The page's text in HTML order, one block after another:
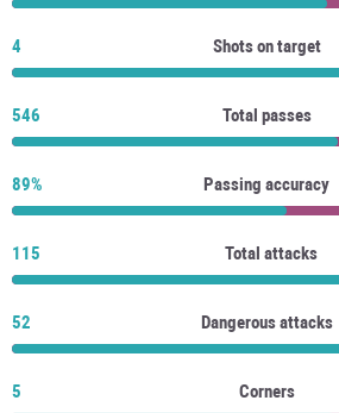
4 Shots on target
546 Total passes
89% Passing accuracy
115 Total attacks
52 Dangerous attacks
5 Corners